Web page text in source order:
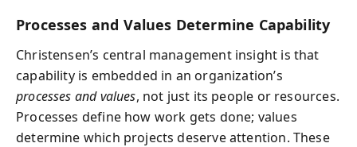
Processes and Values Determine Capability
Christensen’s central management insight is that
capability is embedded in an organization’s
processes and values, not just its people or resources.
Processes define how work gets done; values
determine which projects deserve attention. These